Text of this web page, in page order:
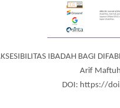
IBADAH BAGI
Arif
DOI: https://